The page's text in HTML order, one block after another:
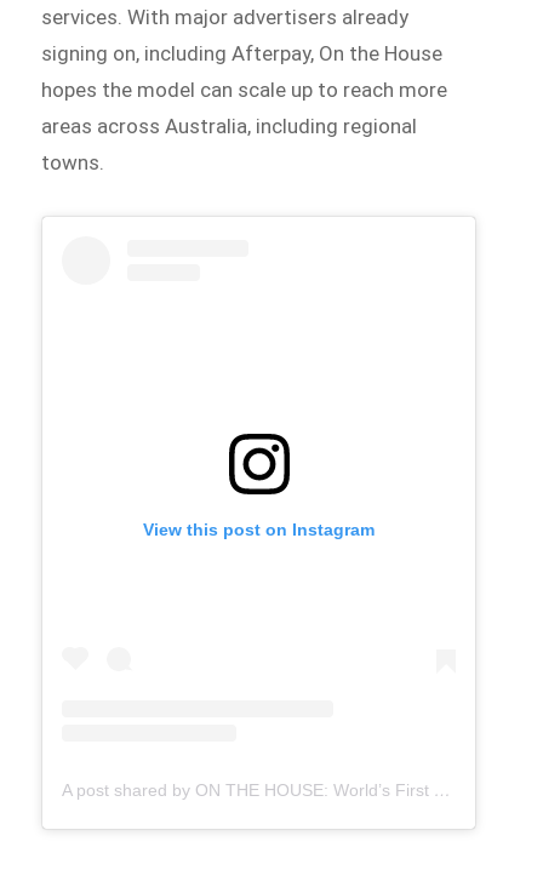
services. With major advertisers already
signing on, including Afterpay, On the House
hopes the model can scale up to reach more
areas across Australia, including regional
towns.
View this post on Instagram
A post shared by ON THE HOUSE: World’s First Free Period Products Paid for By Ads (@onthehousegroup)